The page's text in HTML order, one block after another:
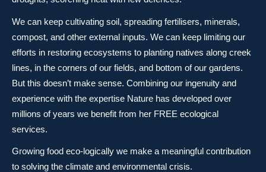
We can keep cultivating soil, spreading fertilisers, minerals,
compost, and other external inputs. We can keep limiting our
efforts in restoring ecosystems to planting natives along creek
lines, in the corners of our fields, and bottom of our gardens.
But this doesn’t make sense. Combining our ingenuity and
experience with the expertise Nature has developed over
millions of years we benefit from her FREE ecological
services.
Growing food eco-logically we make a meaningful contribution
to solving the climate and environmental crisis.